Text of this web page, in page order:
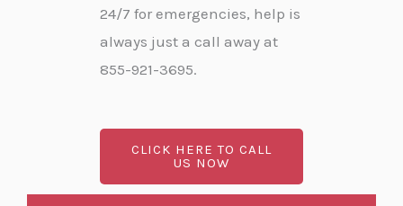
24/7 for emergencies, help is
always just a call away at
855-921-3695.
CLICK HERE TO CALL
US NOW